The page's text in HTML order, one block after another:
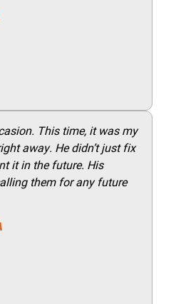
This time, it was my
away. He didn’t just fix
it in the future. His
them for any future